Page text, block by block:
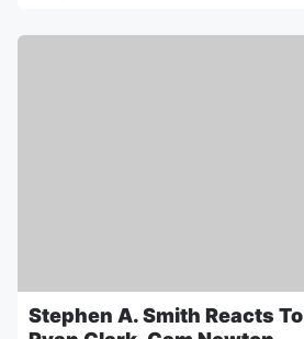
Stephen A. Smith Reacts